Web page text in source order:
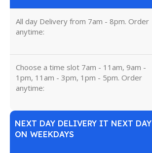
All day Delivery from 7am - 8pm. Order
anytime:
Choose a time slot 7am - 11am, 9am -
1pm, 11am - 3pm, 1pm - 5pm. Order
anytime:
NEXT DAY DELIVERY IT NEXT DAY
ON WEEKDAYS